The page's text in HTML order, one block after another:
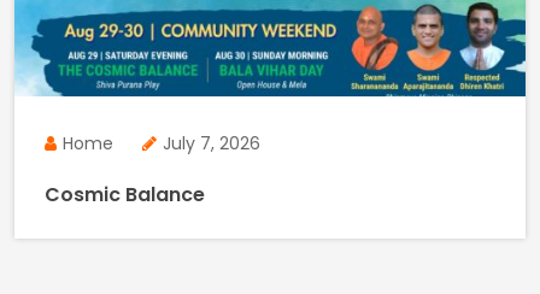
Home July 7, 2026
Cosmic Balance